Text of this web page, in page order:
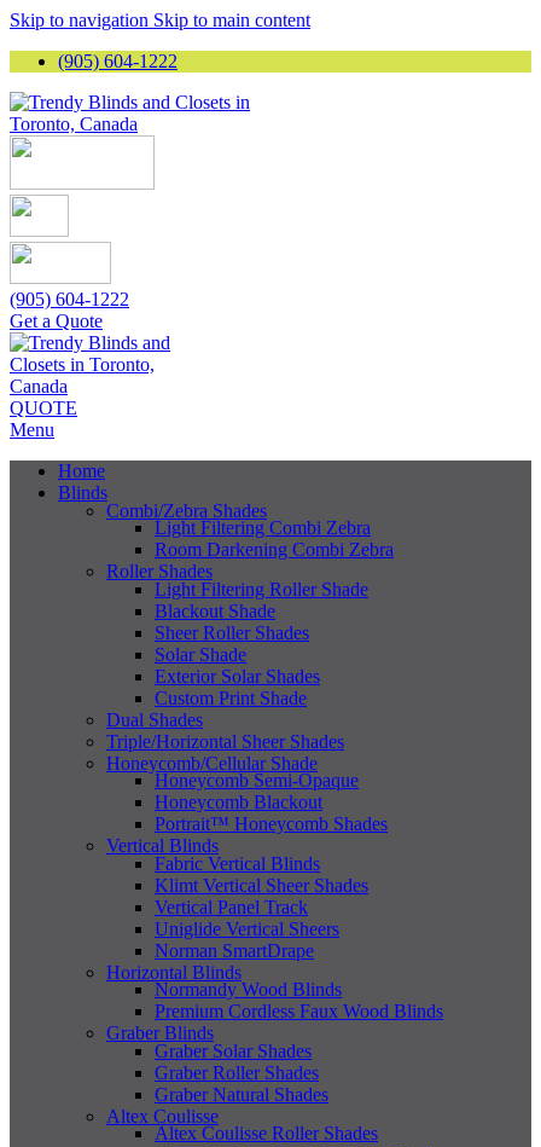
Skip to navigation Skip to main content
(905) 604-1222
(905) 604-1222
Get a Quote
QUOTE
Menu
Home
Blinds
Combi/Zebra Shades
Light Filtering Combi Zebra
Room Darkening Combi Zebra
Roller Shades
Light Filtering Roller Shade
Blackout Shade
Sheer Roller Shades
Solar Shade
Exterior Solar Shades
Custom Print Shade
Dual Shades
Triple/Horizontal Sheer Shades
Honeycomb/Cellular Shade
Honeycomb Semi-Opaque
Honeycomb Blackout
Portrait™ Honeycomb Shades
Vertical Blinds
Fabric Vertical Blinds
Klimt Vertical Sheer Shades
Vertical Panel Track
Uniglide Vertical Sheers
Norman SmartDrape
Horizontal Blinds
Normandy Wood Blinds
Premium Cordless Faux Wood Blinds
Graber Blinds
Graber Solar Shades
Graber Roller Shades
Graber Natural Shades
Altex Coulisse
Altex Coulisse Roller Shades